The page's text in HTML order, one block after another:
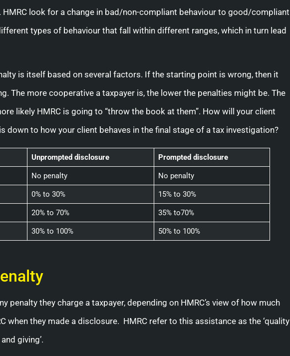
look for a change in bad/non-compliant behaviour to good/compliant
types of behaviour that fall within different ranges, which in turn lead
is itself based on several factors. If the starting point is wrong, then it
The more cooperative a taxpayer is, the lower the penalties might be. The
likely HMRC is going to “throw the book at them”. How will your client
down to how your client behaves in the final stage of a tax investigation?
Unprompted disclosure Prompted disclosure
No penalty No penalty
0% to 30% 15% to 30%
20% to 70% 35% to70%
30% to 100% 50% to 100%
penalty they charge a taxpayer, depending on HMRC’s view of how much
when they made a disclosure. HMRC refer to this assistance as the ‘quality
giving’.